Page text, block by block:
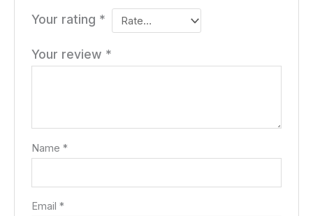
Your rating *
Your review *
Name*
Email*